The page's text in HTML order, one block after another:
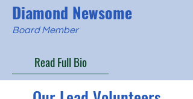
Diamond Newsome
Board Member
Read Full Bio